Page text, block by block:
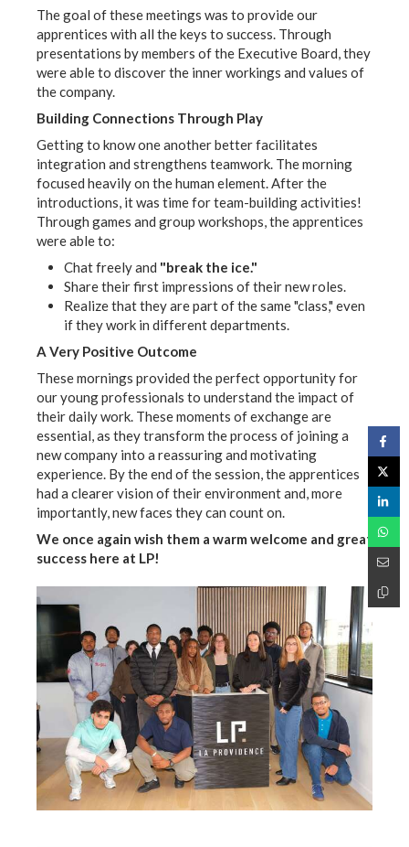
The goal of these meetings was to provide our
apprentices with all the keys to success. Through
presentations by members of the Executive Board, they
were able to discover the inner workings and values of
the company.
Building Connections Through Play
Getting to know one another better facilitates
integration and strengthens teamwork. The morning
focused heavily on the human element. After the
introductions, it was time for team-building activities!
Through games and group workshops, the apprentices
were able to:
Chat freely and "break the ice."
Share their first impressions of their new roles.
Realize that they are part of the same "class," even
if they work in different departments.
A Very Positive Outcome
These mornings provided the perfect opportunity for
our young professionals to understand the impact of
their daily work. These moments of exchange are
essential, as they transform the process of joining a
new company into a reassuring and motivating
experience. By the end of the session, the apprentices
had a clearer vision of their environment and, more
importantly, new faces they can count on.
We once again wish them a warm welcome and great
success here at LP!